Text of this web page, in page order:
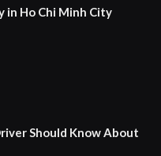
in Ho Chi Minh City
Should Know About